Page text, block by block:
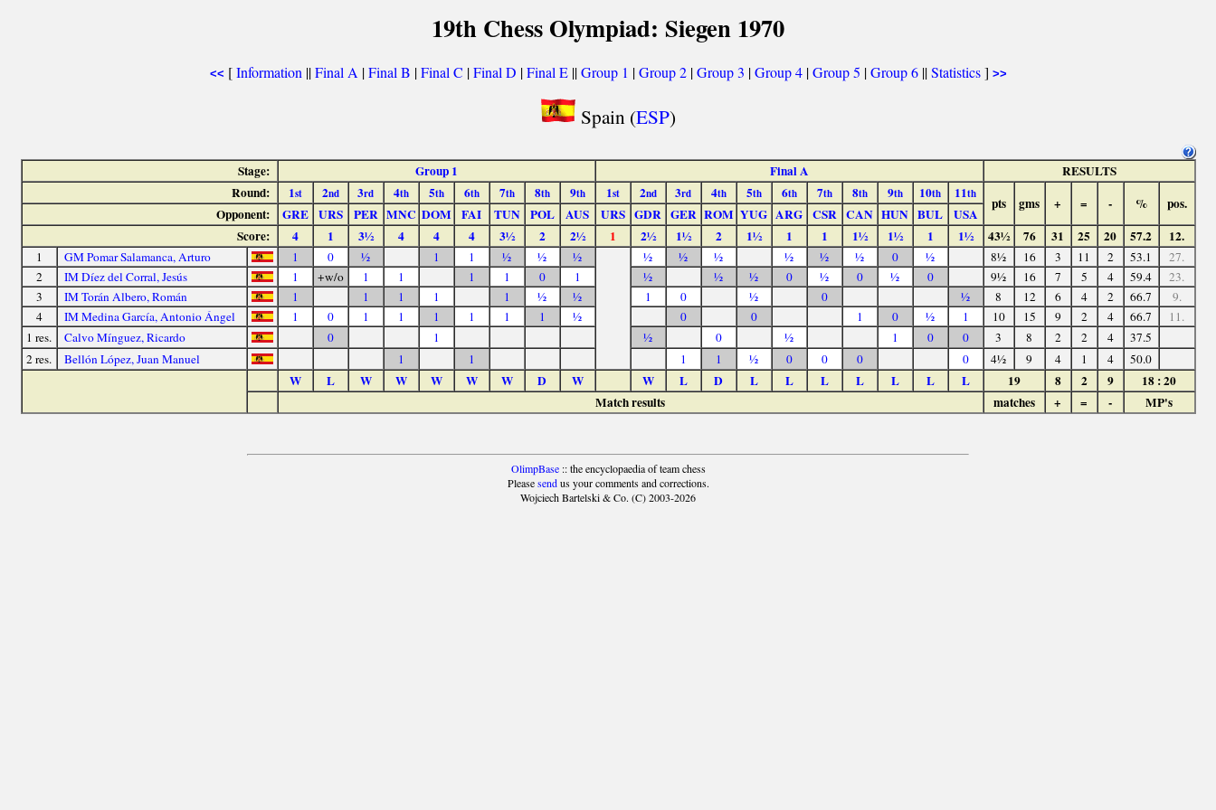
19th Chess Olympiad: Siegen 1970
<< [Information ||Final A |Final B |Final C |Final D |Final E||Group 1 |Group 2|Group 3 |Group 4|Group 5 |Group 6||Statistics] >>
Spain (ESP)
Stage: Group 1 Final A
RESULTS
Round:
1st 2nd 3rd 4th 5th 6th 7th 8th 9th 1st 2nd 3rd 4th 5th 6th 7th 8th 9th 10th 11th
pts gms + = - % pos.
Opponent: GRE URS PER MNC DOM FAI TUN POL AUS URS GDR GER ROM YUG ARG CSR CAN HUN BUL USA
Score:
4 1 3½ 4 4 4 3½ 2 2½ 1 2½ 1½ 2 1½ 1 1 1½ 1½ 1 1½ 43½ 76 31 25 20 57.2 12.
1 GM Pomar Salamanca, Arturo 1 0 ½ 1 1 ½ ½ ½ ½ ½ ½ ½ ½ ½ 0 ½ 8½ 16 3 11 2 53.1
27.
2
IM Díez del Corral, Jesús 1 +w/o 1 1 1 1 0 1 ½ ½ ½ 0 ½ 0 ½ 0 9½ 16 7 5 4 59.4
23.
3
IM Torán Albero, Román 1 1 1 1 1 ½ ½ 1 0 ½ 0 ½ 8 12 6 4 2 66.7
9.
4
IM Medina García, Antonio Ángel 1 0 1 1 1 1 1 1 ½ 0 0 1 0 ½ 1 10 15 9 2 4 66.7
11.
1 res.
Calvo Mínguez, Ricardo 0 1 ½ 0 ½ 1 0 0 3 8 2 2 4
37.5
2 res.
Bellón López, Juan Manuel 1 1 1 1 ½ 0 0 0 0 4½ 9 4 1 4 50.0
W L W W W W W D W W L D L L L L L L L 19 8 2 9
18 : 20
Match results
matches + = - MP's
OlimpBase:: the encyclopaedia of team chess
Pleasesendus your comments and corrections.
Wojciech Bartelski & Co. (C) 2003-2026